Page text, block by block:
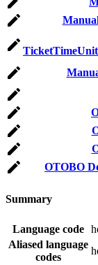
OTOBO
Summary
Language code
Aliased language
codes